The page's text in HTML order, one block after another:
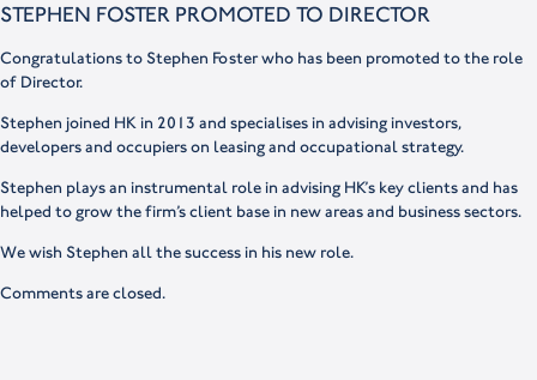
STEPHEN FOSTER PROMOTED TO DIRECTOR
Congratulations to Stephen Foster who has been promoted to the role
of Director.
Stephen joined HK in 2013 and specialises in advising investors,
developers and occupiers on leasing and occupational strategy.
Stephen plays an instrumental role in advising HK’s key clients and has
helped to grow the firm’s client base in new areas and business sectors.
We wish Stephen all the success in his new role.
Comments are closed.